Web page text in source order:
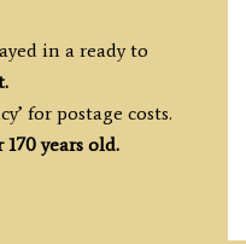
in a ready to
for postage costs.
years old.